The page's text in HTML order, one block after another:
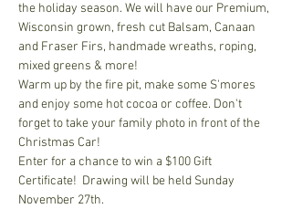
the holiday season. We will have our Premium,
Wisconsin grown, fresh cut Balsam, Canaan
and Fraser Firs, handmade wreaths, roping,
mixed greens & more!
Warm up by the fire pit, make some S'mores
and enjoy some hot cocoa or coffee. Don't
forget to take your family photo in front of the
Christmas Car!
Enter for a chance to win a $100 Gift
Certificate!  Drawing will be held Sunday
November 27th.